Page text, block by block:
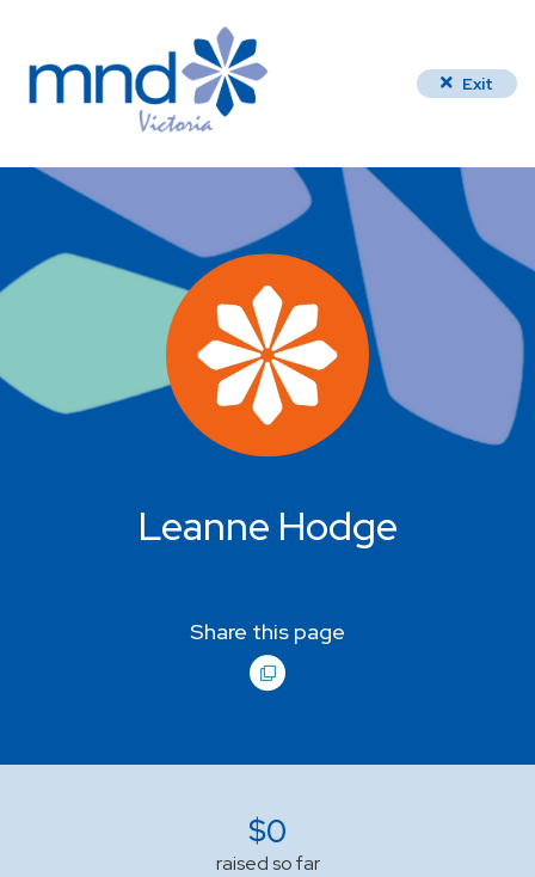
Exit
Leanne Hodge
Share this page
$0
raised so far